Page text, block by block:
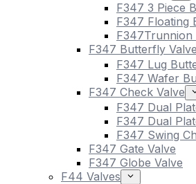
F347 3 Piece
F347 Floating
F347Trunnion
F347 Butterfly Valve
F347 Lug
F347 Wafer
F347 Check Valve
F347 Dual
F347 Dual
F347 Swing
F347 Gate Valve
F347 Globe Valve
F44 Valves